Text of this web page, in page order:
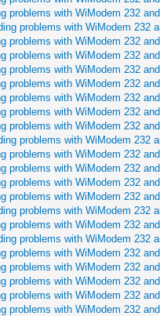
problems with WiModem 232
problems with WiModem 232
problems with WiModem 232
problems with WiModem 232
problems with WiModem 232
problems with WiModem 232
problems with WiModem 232
problems with WiModem 232
problems with WiModem 232
problems with WiModem 232
problems with WiModem 232
problems with WiModem 232
problems with WiModem 232
problems with WiModem 232
problems with WiModem 232
problems with WiModem 232
problems with WiModem 232
problems with WiModem 232
problems with WiModem 232
problems with WiModem 232
problems with WiModem 232
problems with WiModem 232